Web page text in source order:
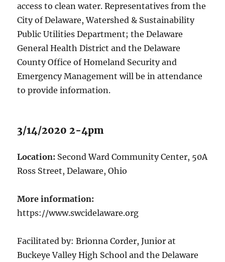
access to clean water. Representatives from the
City of Delaware, Watershed & Sustainability
Public Utilities Department; the Delaware
General Health District and the Delaware
County Office of Homeland Security and
Emergency Management will be in attendance
to provide information.
3/14/2020 2-4pm
Location: Second Ward Community Center, 50A
Ross Street, Delaware, Ohio
More information:
https://www.swcidelaware.org
Facilitated by: Brionna Corder, Junior at
Buckeye Valley High School and the Delaware